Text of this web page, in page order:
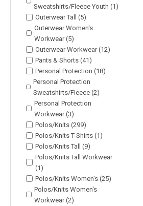
Sweatshirts/Fleece Youth (1)
Outerwear Tall (5)
Outerwear Women's
Workwear (5)
Outerwear Workwear (12)
Pants & Shorts (41)
Personal Protection (18)
Personal Protection
Sweatshirts/Fleece (2)
Personal Protection
Workwear (3)
Polos/Knits (299)
Polos/Knits T-Shirts (1)
Polos/Knits Tall (9)
Polos/Knits Tall Workwear
(1)
Polos/Knits Women's (25)
Polos/Knits Women's
Workwear (2)